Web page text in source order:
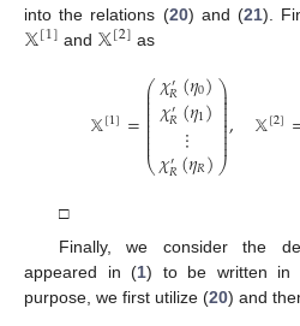
into the relations (20) and (21).
𝕏[1] and 𝕏[2] as
𝕏[1]=⎛
⎝
⎜
⎜
⎜⎜⎜⎜⎜⎜⎜⎜
𝜒′
𝑅(𝜂0)
𝜒′
𝑅(𝜂1)
⋮
𝜒′
𝑅(𝜂𝑅)
⎞
⎠
⎟
⎟⎟⎟
⎟
⎟
⎟
⎟
⎟
⎟, 𝕏[2]
□
Finally, we consider the
appeared in (1) to be written in
purpose, we first utilize (20) and